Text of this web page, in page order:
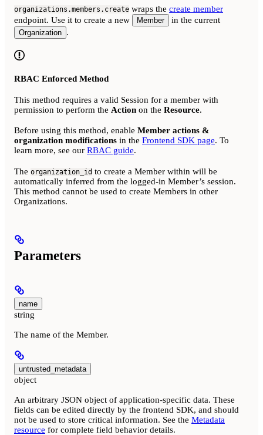
organizations.members.create wraps the create member
endpoint. Use it to create a new
Member in the current
Organization .
RBAC Enforced Method
This method requires a valid Session for a member with
permission to perform the Action on the Resource.
Before using this method, enable Member actions &
organization modifications in the Frontend SDK page. To
learn more, see our RBAC guide.
The organization_id to create a Member within will be
automatically inferred from the logged-in Member’s session.
This method cannot be used to create Members in other
Organizations.
Parameters
name
string
The name of the Member.
untrusted_metadata
object
An arbitrary JSON object of application-specific data. These
fields can be edited directly by the frontend SDK, and should
not be used to store critical information. See the Metadata
resource for complete field behavior details.